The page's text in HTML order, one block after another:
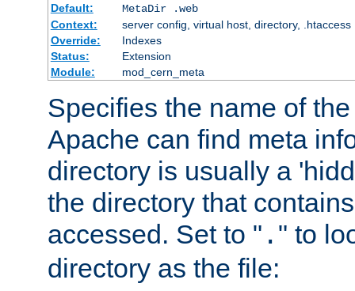
Default:
MetaDir .web
Context:
server config, virtual host, directory, .htaccess
Override:
Indexes
Status:
Extension
Module:
mod_cern_meta
Specifies the name of
Apache can find meta
directory is usually a
the directory that
accessed. Set to " . " to
directory as the file: